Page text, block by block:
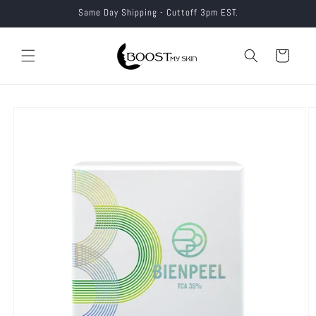
Same Day Shipping - Cuttoff 3pm EST.
Cart